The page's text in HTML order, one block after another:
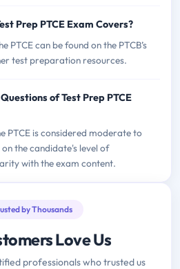
Prep PTCE Exam Covers?
PTCE can be found on the PTCB’s
test preparation resources.
of Test Prep PTCE
PTCE is considered moderate to
the candidate's level of
with the exam content.
by Thousands
Love Us
professionals who trusted us